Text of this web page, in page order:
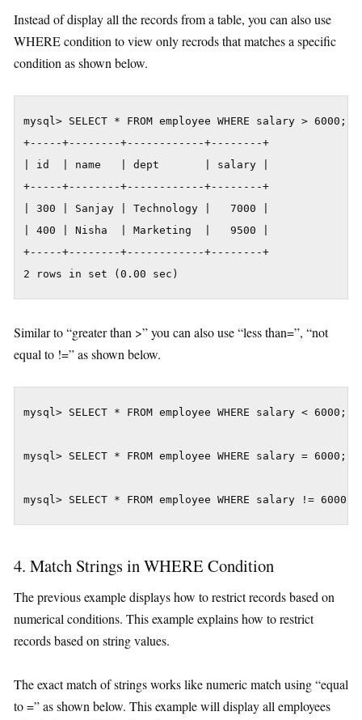
Instead of display all the records from a table, you can also use
WHERE condition to view only recrods that matches a specific
condition as shown below.
mysql> SELECT * FROM employee WHERE salary > 6000;
+-----+--------+------------+--------+
| id  | name   | dept       | salary |
+-----+--------+------------+--------+
| 300 | Sanjay | Technology |   7000 |
| 400 | Nisha  | Marketing  |   9500 |
+-----+--------+------------+--------+
2 rows in set (0.00 sec)
Similar to “greater than >” you can also use “less than=”, “not
equal to !=” as shown below.
mysql> SELECT * FROM employee WHERE salary < 6000;
mysql> SELECT * FROM employee WHERE salary = 6000;
mysql> SELECT * FROM employee WHERE salary != 6000;
4. Match Strings in WHERE Condition
The previous example displays how to restrict records based on
numerical conditions. This example explains how to restrict
records based on string values.
The exact match of strings works like numeric match using “equal
to =” as shown below. This example will display all employees